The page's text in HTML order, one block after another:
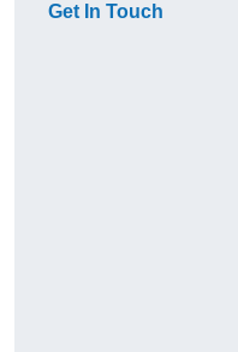
Get In Touch